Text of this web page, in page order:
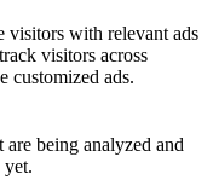
visitors with relevant ads
visitors across
customized ads.
are being analyzed and
yet.